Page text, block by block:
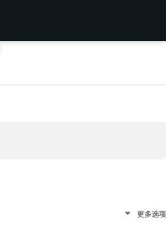
更多选项